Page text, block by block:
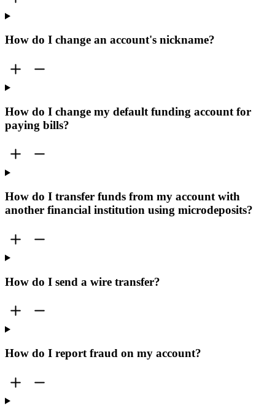
How do I change an account's nickname?
How do I change my default funding account for
paying bills?
How do I transfer funds from my account with
another financial institution using microdeposits?
How do I send a wire transfer?
How do I report fraud on my account?